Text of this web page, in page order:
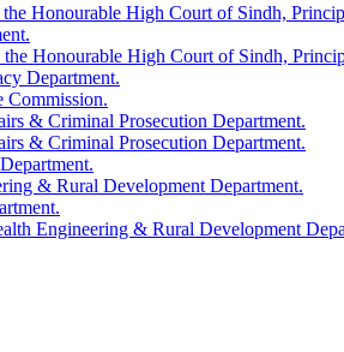
Honourable High Court of Sindh,
Honourable High Court of Sindh,
Department.
Commission.
& Criminal Prosecution Department.
& Criminal Prosecution Department.
& Rural Development Department.
Engineering & Rural Development